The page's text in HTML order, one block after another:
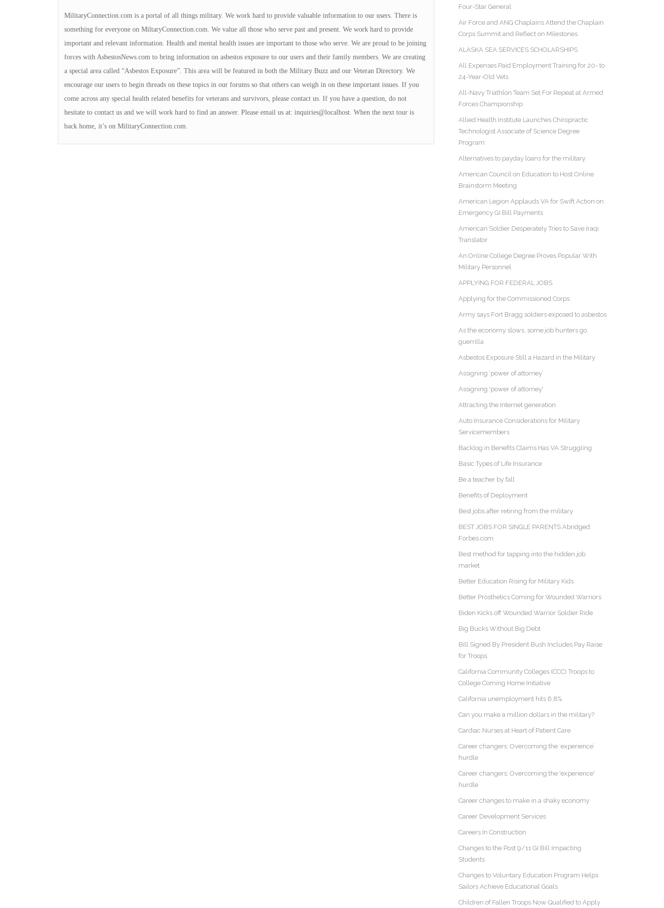
MilitaryConnection.com is a portal of all things military. We work hard to provide valuable information to our users. There is
something for everyone on MiltaryConnection.com. We value all those who serve past and present. We work hard to provide
important and relevant information. Health and mental health issues are important to those who serve. We are proud to be joining
forces with AsbestosNews.com to bring information on asbestos exposure to our users and their family members. We are creating
a special area called “Asbestos Exposure”. This area will be featured in both the Military Buzz and our Veteran Directory. We
encourage our users to begin threads on these topics in our forums so that others can weigh in on these important issues. If you
come across any special health related benefits for veterans and survivors, please contact us. If you have a question, do not
hesitate to contact us and we will work hard to find an answer. Please email us at: inquiries@localhost. When the next tour is
back home, it’s on MilitaryConnection.com.
Four-Star General
Air Force and ANG Chaplains Attend the Chaplain
Corps Summit and Reflect on Milestones
ALASKA SEA SERVICES SCHOLARSHIPS
All Expenses Paid Employment Training for 20- to
24-Year-Old Vets
All-Navy Triathlon Team Set For Repeat at Armed
Forces Championship
Allied Health Institute Launches Chiropractic
Technologist Associate of Science Degree
Program
Alternatives to payday loans for the military
American Council on Education to Host Online
Brainstorm Meeting
American Legion Applauds VA for Swift Action on
Emergency GI Bill Payments
American Soldier Desperately Tries to Save Iraqi
Translator
An Online College Degree Proves Popular With
Military Personnel
APPLYING FOR FEDERAL JOBS
Applying for the Commissioned Corps
Army says Fort Bragg soldiers exposed to asbestos
As the economy slows, some job hunters go
guerrilla
Asbestos Exposure Still a Hazard in the Military
Assigning ‘power of attorney’
Assigning 'power of attorney'
Attracting the Internet generation
Auto Insurance Considerations for Military
Servicemembers
Backlog in Benefits Claims Has VA Struggling
Basic Types of Life Insurance
Be a teacher by fall
Benefits of Deployment
Best jobs after retiring from the military
BEST JOBS FOR SINGLE PARENTS Abridged:
Forbes.com
Best method for tapping into the hidden job
market
Better Education Rising for Military Kids
Better Prosthetics Coming for Wounded Warriors
Biden Kicks off Wounded Warrior Soldier Ride
Big Bucks Without Big Debt
Bill Signed By President Bush Includes Pay Raise
for Troops
California Community Colleges (CCC) Troops to
College Coming Home Initiative
California unemployment hits 6.8%
Can you make a million dollars in the military?
Cardiac Nurses at Heart of Patient Care
Career changers: Overcoming the ‘experience’
hurdle
Career changers: Overcoming the 'experience'
hurdle
Career changes to make in a shaky economy
Career Development Services
Careers In Construction
Changes to the Post 9/11 GI Bill Impacting
Students
Changes to Voluntary Education Program Helps
Sailors Achieve Educational Goals
Children of Fallen Troops Now Qualified to Apply